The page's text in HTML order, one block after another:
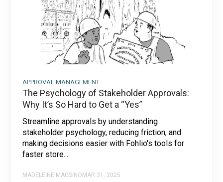
APPROVAL MANAGEMENT
The Psychology of Stakeholder Approvals:
Why It’s So Hard to Get a “Yes”
Streamline approvals by understanding
stakeholder psychology, reducing friction, and
making decisions easier with Fohlio's tools for
faster store...
MADELEINE MAGSINO MAR 31, 2025